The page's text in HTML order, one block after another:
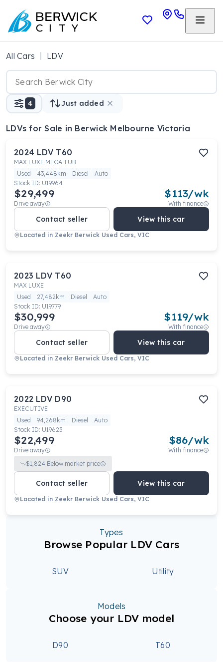
All Cars LDV
4 Just added
LDVs for Sale in Berwick Melbourne Victoria
2024 LDV T60
MAX LUXE MEGA TUB
Used
43,448km Diesel
Auto
Stock ID: U19964
$29,499
Drive away
$113/wk
With finance
Contact seller View this car
Located in Zeekr Berwick Used Cars, VIC
2023 LDV T60
MAX LUXE
Used
27,482km Diesel
Auto
Stock ID: U19779
$30,999
Drive away
$119/wk
With finance
Contact seller View this car
Located in Zeekr Berwick Used Cars, VIC
2022 LDV D90
EXECUTIVE
Used
94,268km Diesel
Auto
Stock ID: U19623
$22,499
Drive away
$86/wk
With finance
$1,824 Below market price
Contact seller View this car
Located in Zeekr Berwick Used Cars, VIC
Types
Browse Popular LDV Cars
SUV Utility
Models
Choose your LDV model
D90 T60